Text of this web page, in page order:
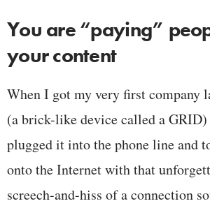
You are “paying”
your content
When I got my very first company
(a brick-like device called a
plugged it into the phone line and
onto the Internet with that
screech-and-hiss of a connection